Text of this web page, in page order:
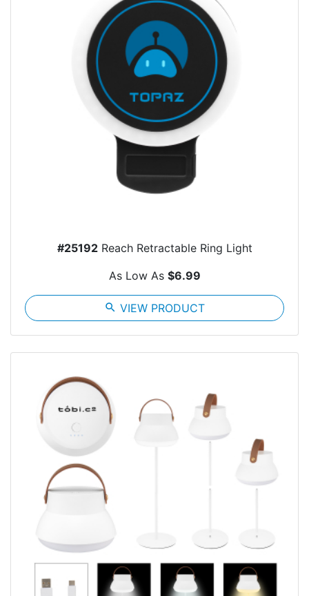
#25192Reach Retractable Ring Light
As Low As $6.99
search VIEW PRODUCT